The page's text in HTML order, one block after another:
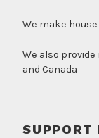
We make
We also
and Canada
SUPPORT